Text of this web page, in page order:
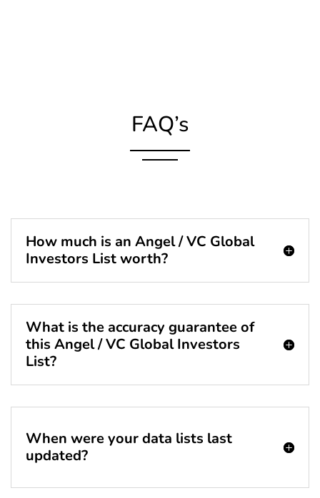
FAQ’s
How much is an Angel / VC Global
Investors List worth?
What is the accuracy guarantee of
this Angel / VC Global Investors
List?
When were your data lists last
updated?